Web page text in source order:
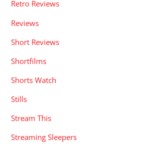
Retro Reviews
Reviews
Short Reviews
Shortfilms
Shorts Watch
Stills
Stream This
Streaming Sleepers